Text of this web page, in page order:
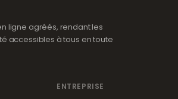
ligne agréés, rendant les
accessibles à tous en toute
ENTREPRISE